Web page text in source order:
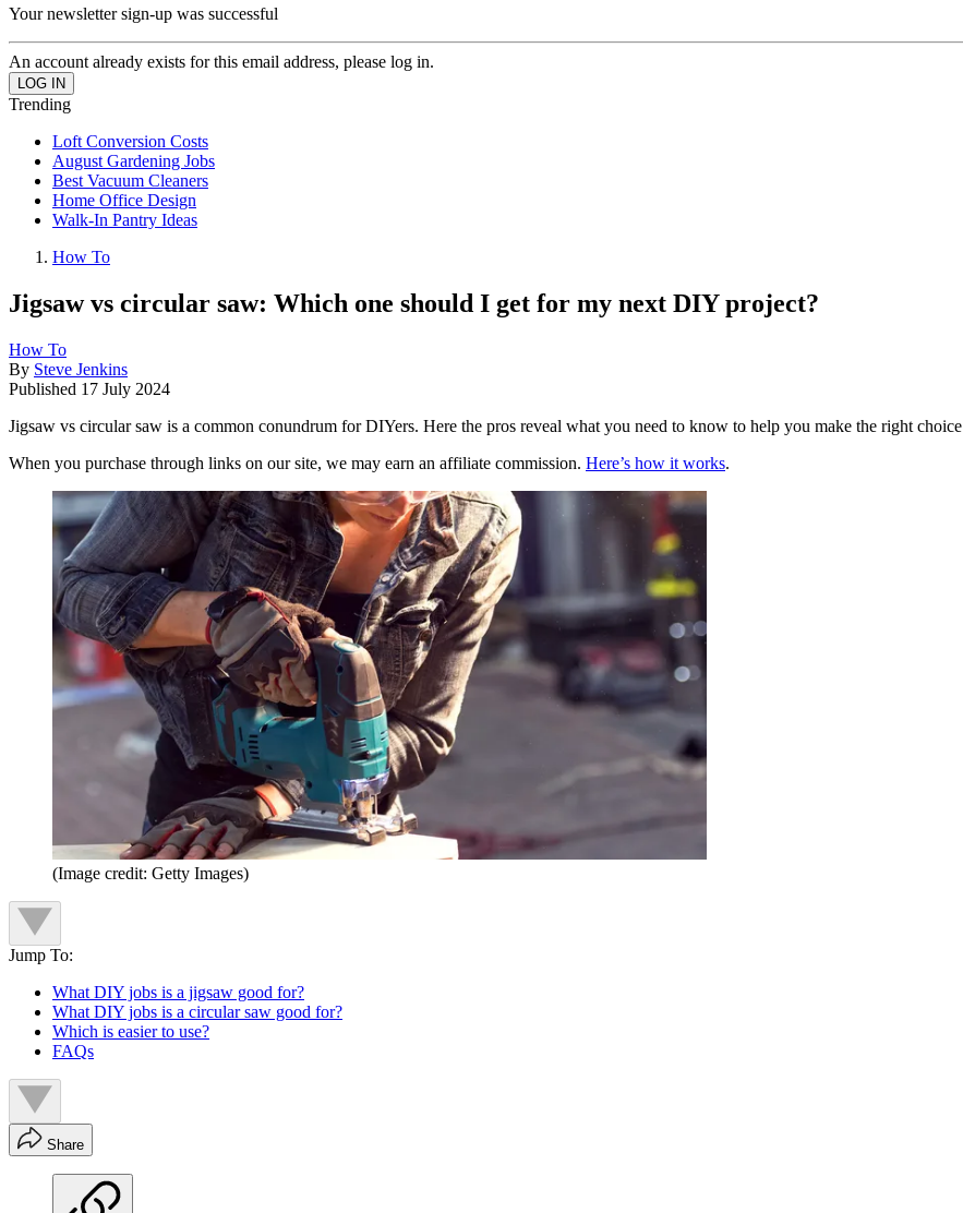
Your newsletter sign-up was successful
An account already exists for this email address, please log in.
Trending
Loft Conversion Costs
August Gardening Jobs
Best Vacuum Cleaners
Home Office Design
Walk-In Pantry Ideas
How To
Jigsaw vs circular saw: Which one should I get for my next DIY project?
How To
By Steve Jenkins
Published 17 July 2024
Jigsaw vs circular saw is a common conundrum for DIYers. Here the pros reveal what you need to know to help you make the right choice
When you purchase through links on our site, we may earn an affiliate commission. Here’s how it works.
(Image credit: Getty Images)
Jump To:
What DIY jobs is a jigsaw good for?
What DIY jobs is a circular saw good for?
Which is easier to use?
FAQs
Share